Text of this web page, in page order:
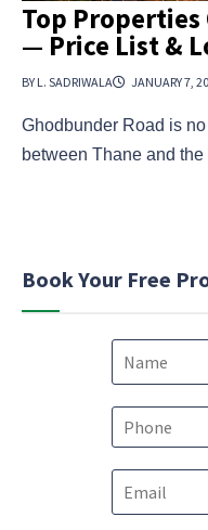
Top Properties
— Price List &
BY L. SADRIWALA JANUARY 7,
Ghodbunder Road is
between Thane and
Book Your Free
N
e
P
*
M
E
m